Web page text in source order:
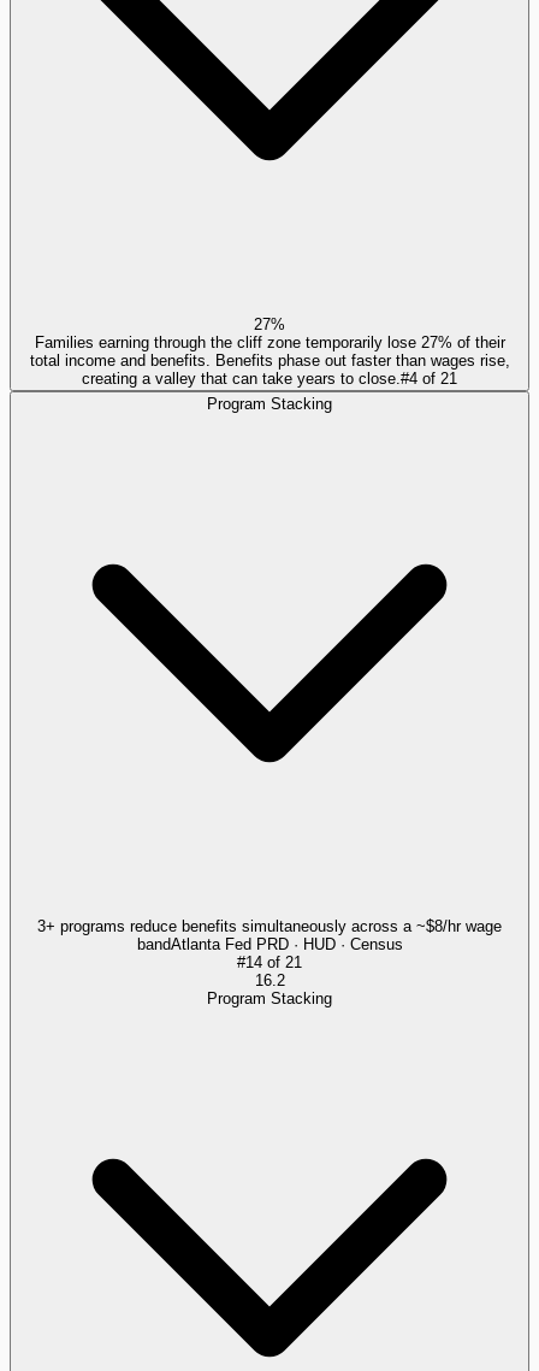
27%
Families earning through the cliff zone temporarily lose 27% of their
total income and benefits. Benefits phase out faster than wages rise,
creating a valley that can take years to close. #4 of 21
Program Stacking
3+ programs reduce benefits simultaneously across a ~$8/hr wage
bandAtlanta Fed PRD · HUD · Census
#14 of 21
16.2
Program Stacking